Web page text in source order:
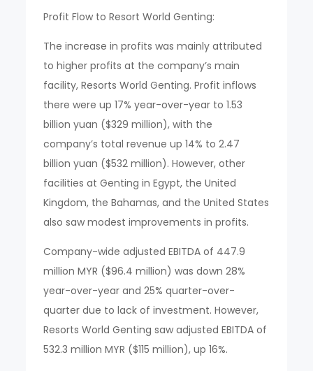
Profit Flow to Resort World Genting:
The increase in profits was mainly attributed
to higher profits at the company’s main
facility, Resorts World Genting. Profit inflows
there were up 17% year-over-year to 1.53
billion yuan ($329 million), with the
company’s total revenue up 14% to 2.47
billion yuan ($532 million). However, other
facilities at Genting in Egypt, the United
Kingdom, the Bahamas, and the United States
also saw modest improvements in profits.
Company-wide adjusted EBITDA of 447.9
million MYR ($96.4 million) was down 28%
year-over-year and 25% quarter-over-
quarter due to lack of investment. However,
Resorts World Genting saw adjusted EBITDA of
532.3 million MYR ($115 million), up 16%.